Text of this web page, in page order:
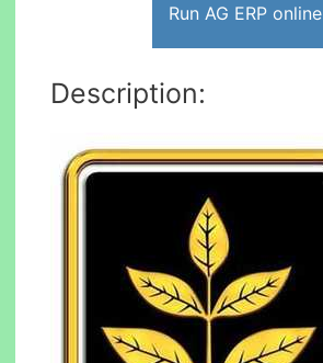
Run AG ERP online
Description: